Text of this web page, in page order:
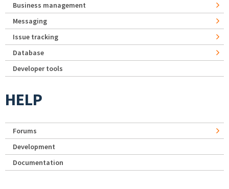
Business management
Messaging
Issue tracking
Database
Developer tools
HELP
Forums
Development
Documentation